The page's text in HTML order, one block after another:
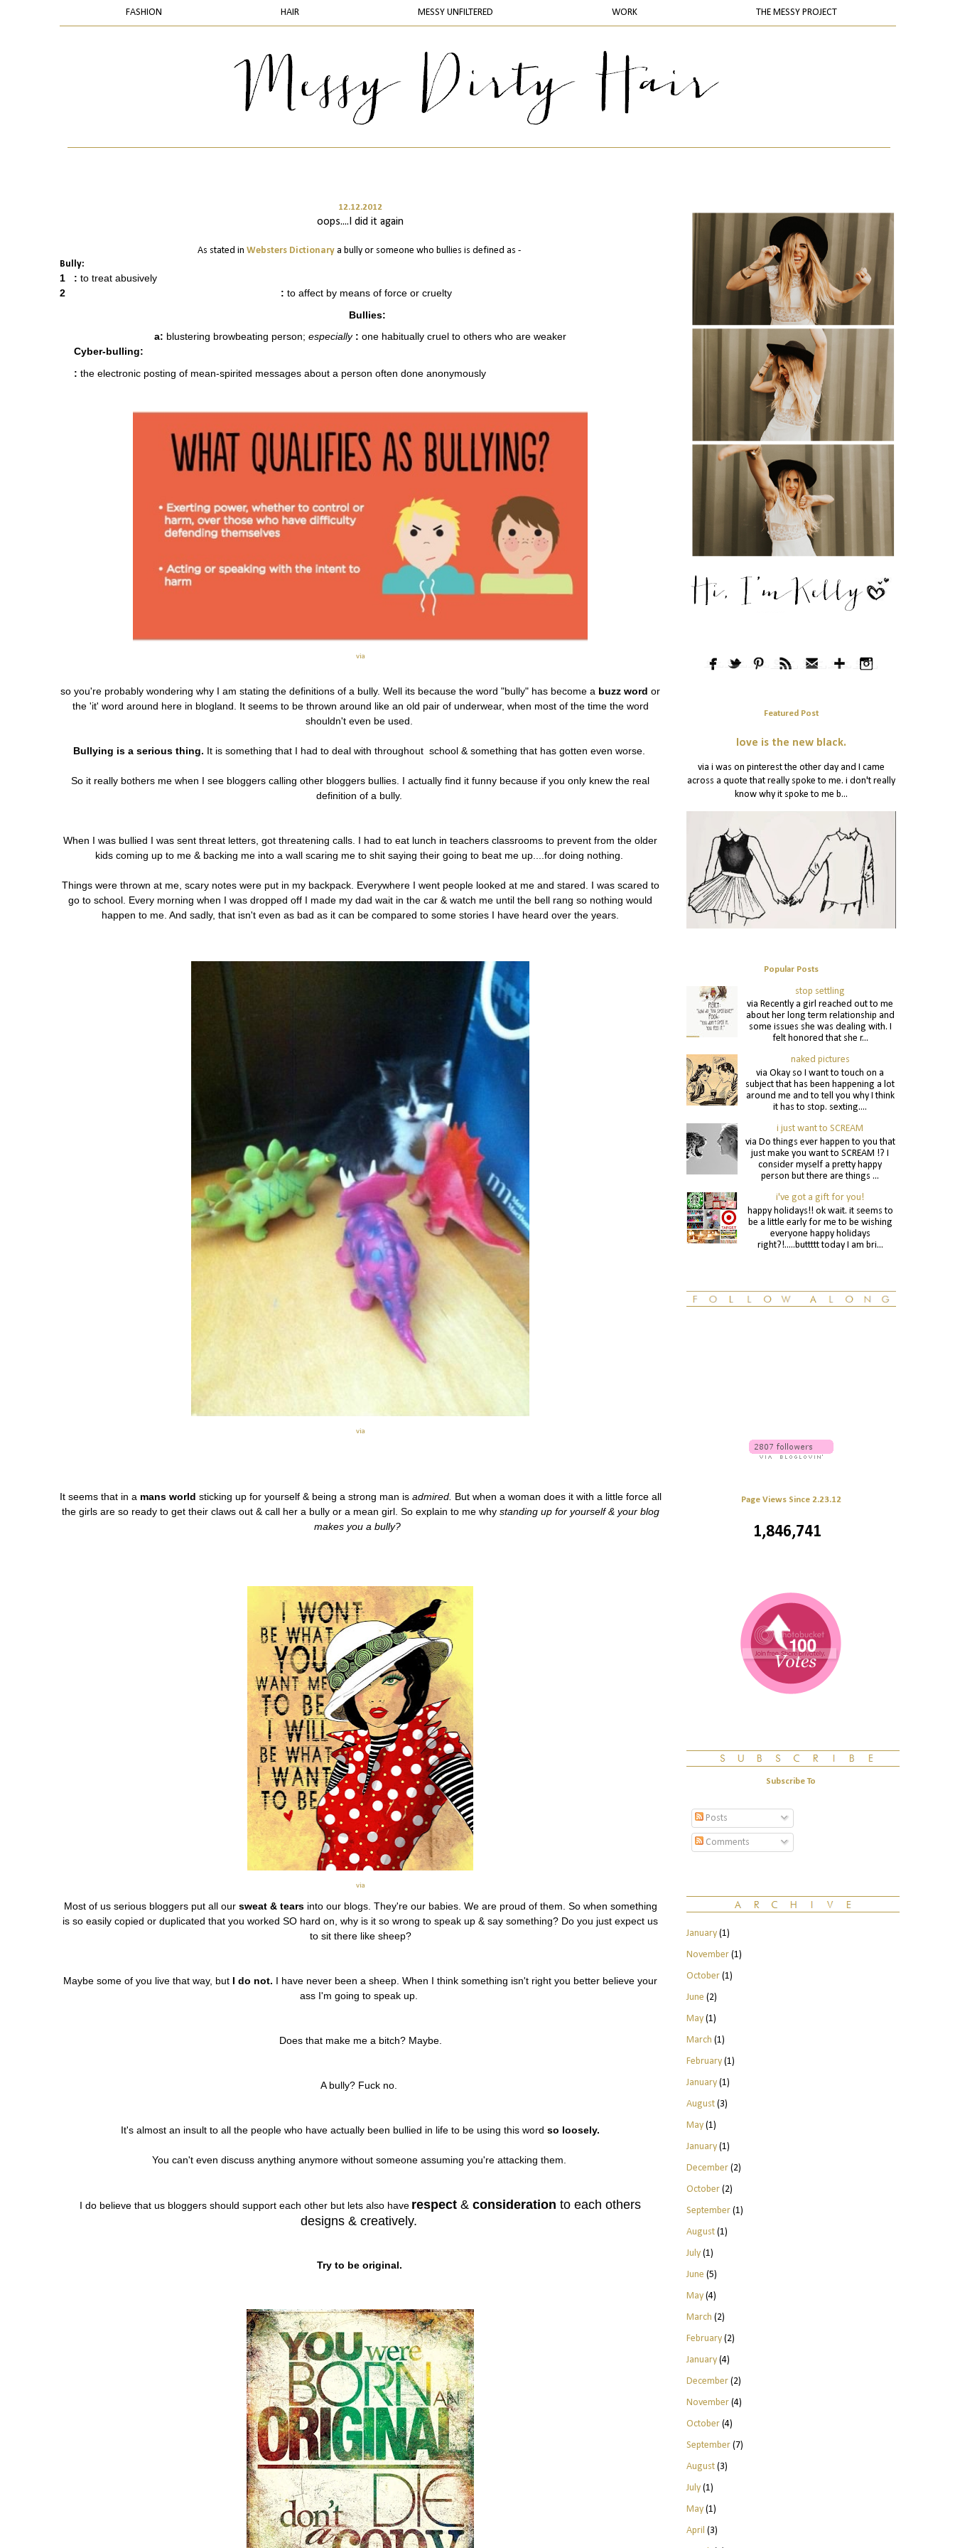
FASHION HAIR MESSY UNFILTERED WORK THE MESSY PROJECT
12.12.2012
oops....I did it again
As stated in Websters Dictionary a bully or someone who bullies is defined as -
Bully:
1 : to treat abusively
2
: to affect by means of force or cruelty
Bullies:
a: blustering browbeating person; especially : one habitually cruel to others who are weaker
Cyber-bulling:
: the electronic posting of mean-spirited messages about a person often done anonymously
via
so you're probably wondering why I am stating the definitions of a bully. Well its because the word "bully" has become a buzz word or
the 'it' word around here in blogland. It seems to be thrown around like an old pair of underwear, when most of the time the word
shouldn't even be used.
Bullying is a serious thing. It is something that I had to deal with throughout school & something that has gotten even worse.
So it really bothers me when I see bloggers calling other bloggers bullies. I actually find it funny because if you only knew the real
definition of a bully.
When I was bullied I was sent threat letters, got threatening calls. I had to eat lunch in teachers classrooms to prevent from the older
kids coming up to me & backing me into a wall scaring me to shit saying their going to beat me up....for doing nothing.
Things were thrown at me, scary notes were put in my backpack. Everywhere I went people looked at me and stared. I was scared to
go to school. Every morning when I was dropped off I made my dad wait in the car & watch me until the bell rang so nothing would
happen to me. And sadly, that isn't even as bad as it can be compared to some stories I have heard over the years.
via
It seems that in a mans world sticking up for yourself & being a strong man is admired. But when a woman does it with a little force all
the girls are so ready to get their claws out & call her a bully or a mean girl. So explain to me why standing up for yourself & your blog
makes you a bully?
via
Most of us serious bloggers put all our sweat & tearsinto our blogs. They're our babies. We are proud of them. So when something
is so easily copied or duplicated that you worked SO hard on, why is it so wrong to speak up & say something? Do you just expect us
to sit there like sheep?
Maybe some of you live that way, but I do not. I have never been a sheep. When I think something isn't right you better believe your
ass I'm going to speak up.
Does that make me a bitch? Maybe.
A bully? Fuck no.
It's almost an insult to all the people who have actually been bullied in life to be using this word so loosely.
You can't even discuss anything anymore without someone assuming you're attacking them.
I do believe that us bloggers should support each other but lets also have respect & consideration to each others
designs & creatively.
Try to be original.
Featured Post
love is the new black.
via i was on pinterest the other day and I came
across a quote that really spoke to me. i don't really
know why it spoke to me b...
Popular Posts
stop settling
via Recently a girl reached out to me
about her long term relationship and
some issues she was dealing with. I
felt honored that she r...
naked pictures
via Okay so I want to touch on a
subject that has been happening a lot
around me and to tell you why I think
it has to stop. sexting....
i just want to SCREAM
via Do things ever happen to you that
just make you want to SCREAM !? I
consider myself a pretty happy
person but there are things ...
i've got a gift for you!
happy holidays!! ok wait. it seems to
be a little early for me to be wishing
everyone happy holidays
right?!.....buttttt today I am bri...
Page Views Since 2.23.12
1,846,741
Subscribe To
Posts
Comments
January(1)
November(1)
October(1)
June (2)
May(1)
March (1)
February(1)
January(1)
August(3)
May(1)
January(1)
December(2)
October(2)
September(1)
August(1)
July(1)
June (5)
May(4)
March (2)
February(2)
January(4)
December(2)
November(4)
October(4)
September(7)
August(3)
July(1)
May(1)
April (3)